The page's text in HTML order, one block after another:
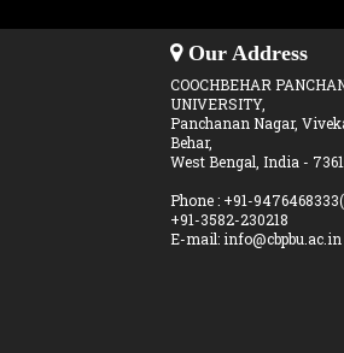
Our Address
COOCHBEHAR
UNIVERSITY,
Panchanan Nagar,
Behar,
West Bengal, India -
Phone : +91-
+91-3582-230218
E-mail: info@cbpbu.ac.in